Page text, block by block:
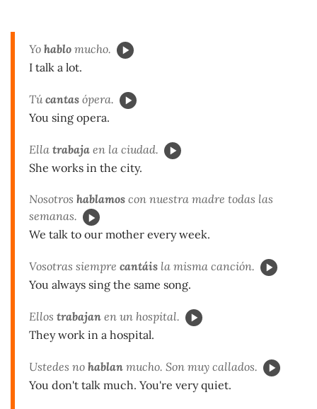
Yo hablo mucho.
I talk a lot.
Túcantas ópera.
You sing opera.
Ella trabaja en la ciudad.
She works in the city.
Nosotros hablamos con nuestra madre todas las
semanas.
We talk to our mother every week.
Vosotras siempre cantáis la misma canción.
You always sing the same song.
Ellos trabajan en un hospital.
They work in a hospital.
Ustedes no hablan mucho. Son muy callados.
You don't talk much. You're very quiet.